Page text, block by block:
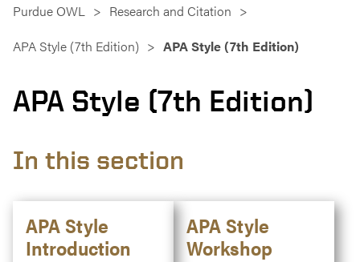
Purdue OWL
Research and Citation
APA Style (7th Edition)
APA Style (7th Edition)
APA Style (7th Edition)
In this section
APA Style
Introduction
APA Style
Workshop